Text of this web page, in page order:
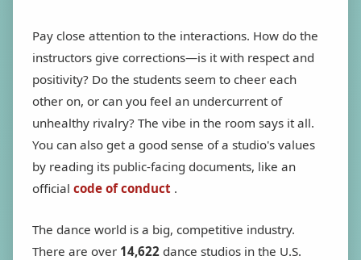
Pay close attention to the interactions. How do the
instructors give corrections—is it with respect and
positivity? Do the students seem to cheer each
other on, or can you feel an undercurrent of
unhealthy rivalry? The vibe in the room says it all.
You can also get a good sense of a studio's values
by reading its public-facing documents, like an
official code of conduct .
The dance world is a big, competitive industry.
There are over 14,622 dance studios in the U.S.